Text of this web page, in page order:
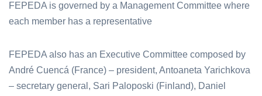
FEPEDA is governed by a Management Committee where
each member has a representative
FEPEDA also has an Executive Committee composed by
André Cuencá (France) – president, Antoaneta Yarichkova
– secretary general, Sari Paloposki (Finland), Daniel